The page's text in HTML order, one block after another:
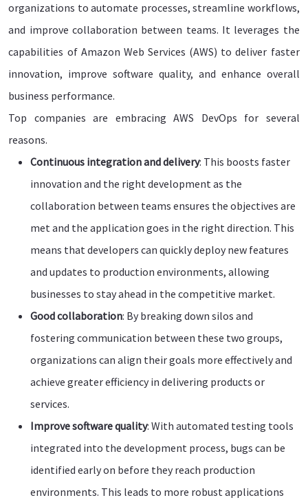
organizations to automate processes, streamline workflows,
and improve collaboration between teams. It leverages the
capabilities of Amazon Web Services (AWS) to deliver faster
innovation, improve software quality, and enhance overall
business performance.
Top companies are embracing AWS DevOps for several
reasons.
Continuous integration and delivery: This boosts faster
innovation and the right development as the
collaboration between teams ensures the objectives are
met and the application goes in the right direction. This
means that developers can quickly deploy new features
and updates to production environments, allowing
businesses to stay ahead in the competitive market.
Good collaboration: By breaking down silos and
fostering communication between these two groups,
organizations can align their goals more effectively and
achieve greater efficiency in delivering products or
services.
Improve software quality: With automated testing tools
integrated into the development process, bugs can be
identified early on before they reach production
environments. This leads to more robust applications